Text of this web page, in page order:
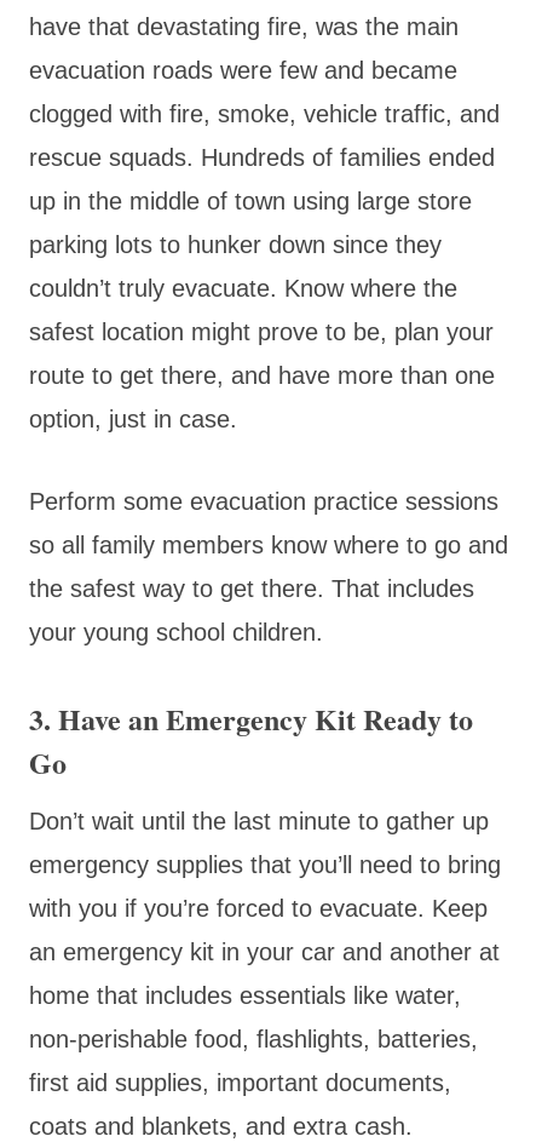
have that devastating fire, was the main
evacuation roads were few and became
clogged with fire, smoke, vehicle traffic, and
rescue squads. Hundreds of families ended
up in the middle of town using large store
parking lots to hunker down since they
couldn’t truly evacuate. Know where the
safest location might prove to be, plan your
route to get there, and have more than one
option, just in case.
Perform some evacuation practice sessions
so all family members know where to go and
the safest way to get there. That includes
your young school children.
3. Have an Emergency Kit Ready to
Go
Don’t wait until the last minute to gather up
emergency supplies that you’ll need to bring
with you if you’re forced to evacuate. Keep
an emergency kit in your car and another at
home that includes essentials like water,
non-perishable food, flashlights, batteries,
first aid supplies, important documents,
coats and blankets, and extra cash.